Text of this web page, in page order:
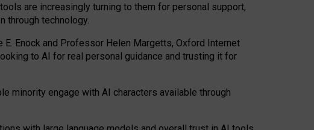
are increasingly turning to them for personal support,
through technology.
E. Enock and Professor Helen Margetts, Oxford Internet
to AI for real personal guidance and trusting it for
minority engage with AI characters available through